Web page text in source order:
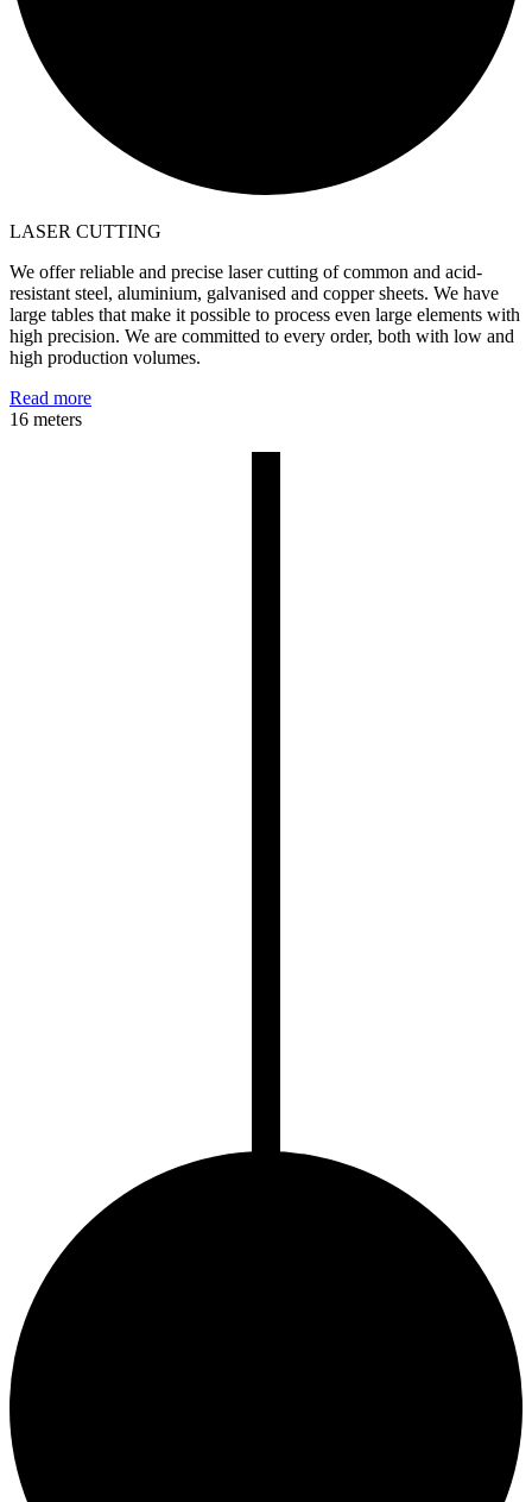
LASER CUTTING
We offer reliable and precise laser cutting of common and acid-
resistant steel, aluminium, galvanised and copper sheets. We have
large tables that make it possible to process even large elements with
high precision. We are committed to every order, both with low and
high production volumes.
Read more
16 meters